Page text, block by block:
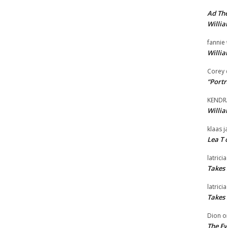
Ad
fannie
Corey
klaas
Lea T
latricia
latricia
Dion
The